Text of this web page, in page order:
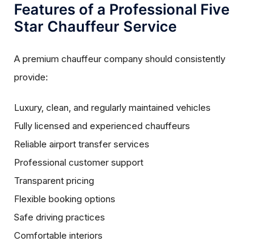
Features of a Professional Five
Star Chauffeur Service
A premium chauffeur company should consistently
provide:
Luxury, clean, and regularly maintained vehicles
Fully licensed and experienced chauffeurs
Reliable airport transfer services
Professional customer support
Transparent pricing
Flexible booking options
Safe driving practices
Comfortable interiors